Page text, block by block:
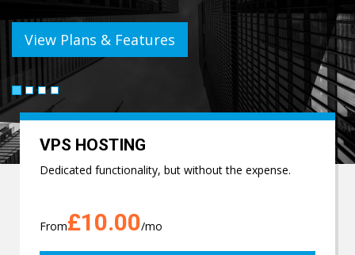
View Plans & Features
VPS HOSTING
Dedicated functionality, but without the expense.
From£10.00/mo